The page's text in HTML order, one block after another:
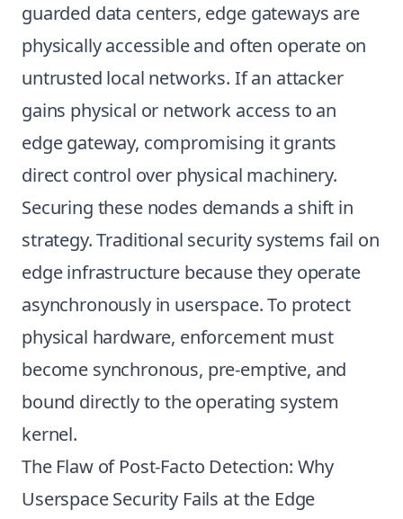
guarded data centers, edge gateways are
physically accessible and often operate on
untrusted local networks. If an attacker
gains physical or network access to an
edge gateway, compromising it grants
direct control over physical machinery.
Securing these nodes demands a shift in
strategy. Traditional security systems fail on
edge infrastructure because they operate
asynchronously in userspace. To protect
physical hardware, enforcement must
become synchronous, pre-emptive, and
bound directly to the operating system
kernel.
The Flaw of Post-Facto Detection: Why
Userspace Security Fails at the Edge